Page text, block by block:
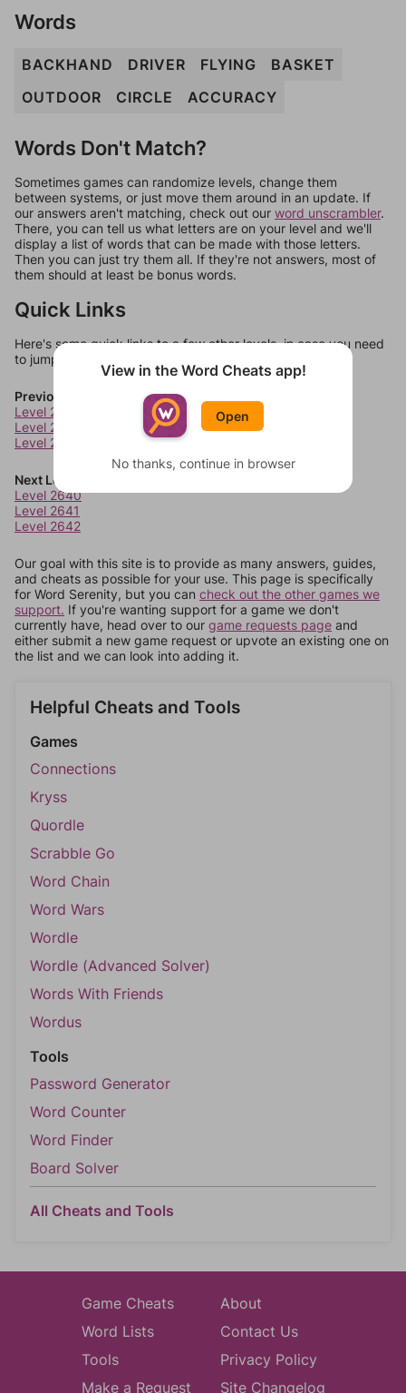
Words
BACKHAND DRIVER FLYING
BASKET
OUTDOOR
CIRCLE ACCURACY
Words Don't Match?
Sometimes games can randomize levels, change them
between systems, or just move them around in an update. If
our answers aren't matching, check out our word unscrambler.
There, you can tell us what letters are on your level and we'll
display a list of words that can be made with those letters.
Then you can just try them all. If they're not answers, most of
them should at least be bonus words.
Quick Links
Here's some quick links to a few other levels, in case you need
to jump around more than 1 level at a time.
Previous Levels
Level 2636
Level 2637
Level 2638
Next Levels
Level 2640
Level 2641
Level 2642
Our goal with this site is to provide as many answers, guides,
and cheats as possible for your use. This page is specifically
for Word Serenity, but you can check out the other games we
support. If you're wanting support for a game we don't
currently have, head over to our game requests page and
either submit a new game request or upvote an existing one on
the list and we can look into adding it.
Helpful Cheats and Tools
Games
Connections
Kryss
Quordle
Scrabble Go
Word Chain
Word Wars
Wordle
Wordle (Advanced Solver)
Words With Friends
Wordus
Tools
Password Generator
Word Counter
Word Finder
Board Solver
All Cheats and Tools
Game Cheats
Word Lists
Tools
Make a Request
About
Contact Us
Privacy Policy
Site Changelog
View in the Word Cheats app!
Open
No thanks, continue in browser